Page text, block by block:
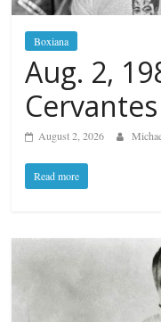
Boxiana
Aug. 2,
Cervantes
August 2, 2026
Read more